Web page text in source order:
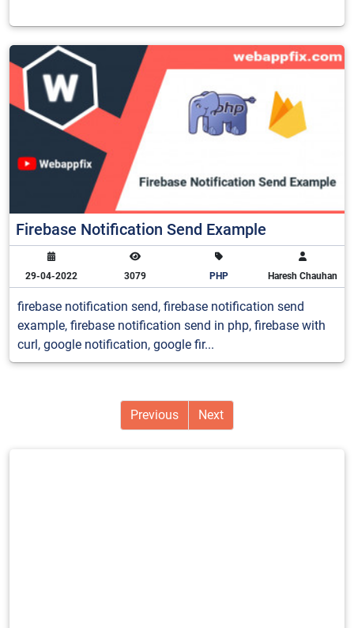
Firebase Notification Send Example
29-04-2022 3079 PHP Haresh Chauhan
firebase notification send, firebase notification send
example, firebase notification send in php, firebase with
curl, google notification, google fir...
Previous Next